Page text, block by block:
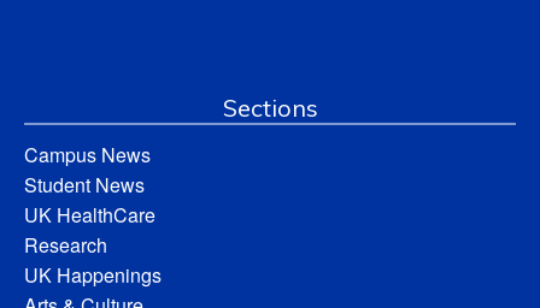
Sections
Campus News
Student News
UK HealthCare
Research
UK Happenings